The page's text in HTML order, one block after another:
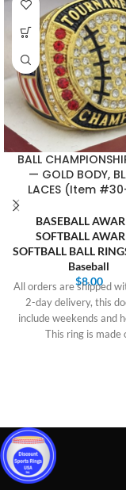
BALL
— GOLD BODY,
LACES (Item
BASEBALL
SOFTBALL
SOFTBALL BALL
Baseball
$8.00
All orders are shipped
2-day delivery, this
include weekends and
This ring is made